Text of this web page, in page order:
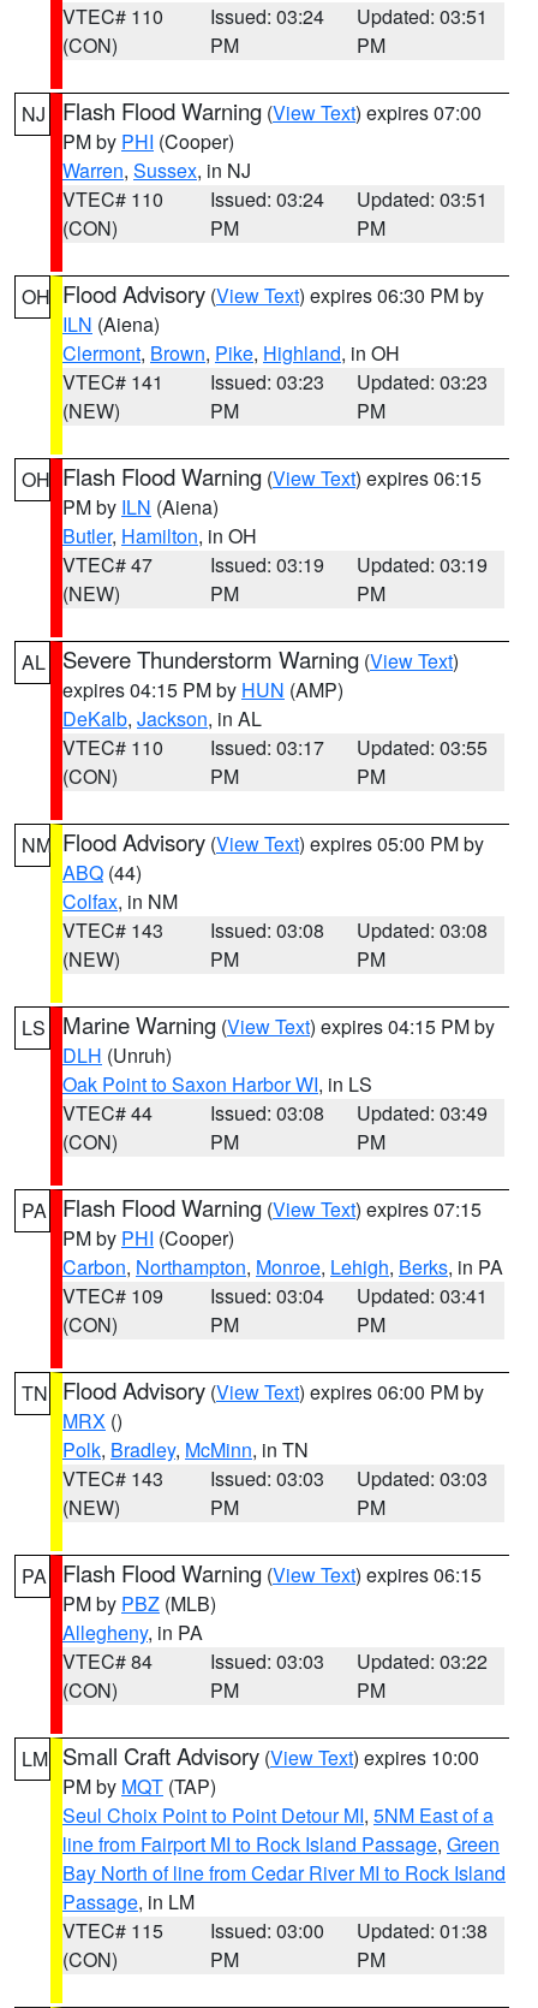
VTEC# 110
(CON)
Issued: 03:24
PM
Updated: 03:51
PM
NJ Flash Flood Warning (View Text) expires 07:00
PM by PHI (Cooper)
Warren, Sussex, in NJ
VTEC# 110
(CON)
Issued: 03:24
PM
Updated: 03:51
PM
OH Flood Advisory (View Text) expires 06:30 PM by
ILN (Aiena)
Clermont, Brown, Pike, Highland, in OH
VTEC# 141
(NEW)
Issued: 03:23
PM
Updated: 03:23
PM
OH Flash Flood Warning (View Text) expires 06:15
PM by ILN (Aiena)
Butler, Hamilton, in OH
VTEC# 47
(NEW)
Issued: 03:19
PM
Updated: 03:19
PM
AL Severe Thunderstorm Warning (View Text)
expires 04:15 PM by HUN (AMP)
DeKalb, Jackson, in AL
VTEC# 110
(CON)
Issued: 03:17
PM
Updated: 03:55
PM
NM Flood Advisory (View Text) expires 05:00 PM by
ABQ (44)
Colfax, in NM
VTEC# 143
(NEW)
Issued: 03:08
PM
Updated: 03:08
PM
LS Marine Warning (View Text) expires 04:15 PM by
DLH (Unruh)
Oak Point to Saxon Harbor WI, in LS
VTEC# 44
(CON)
Issued: 03:08
PM
Updated: 03:49
PM
PA Flash Flood Warning (View Text) expires 07:15
PM by PHI (Cooper)
Carbon, Northampton, Monroe, Lehigh, Berks, in PA
VTEC# 109
(CON)
Issued: 03:04
PM
Updated: 03:41
PM
TN Flood Advisory (View Text) expires 06:00 PM by
MRX ()
Polk, Bradley, McMinn, in TN
VTEC# 143
(NEW)
Issued: 03:03
PM
Updated: 03:03
PM
PA Flash Flood Warning (View Text) expires 06:15
PM by PBZ (MLB)
Allegheny, in PA
VTEC# 84
(CON)
Issued: 03:03
PM
Updated: 03:22
PM
LM Small Craft Advisory (View Text) expires 10:00
PM by MQT (TAP)
Seul Choix Point to Point Detour MI, 5NM East of a
line from Fairport MI to Rock Island Passage, Green
Bay North of line from Cedar River MI to Rock Island
Passage, in LM
VTEC# 115
(CON)
Issued: 03:00
PM
Updated: 01:38
PM